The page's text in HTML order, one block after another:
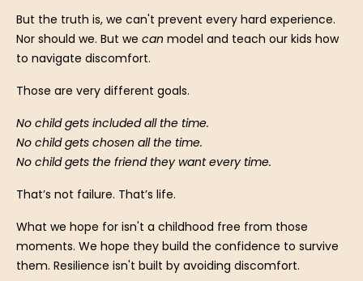
But the truth is, we can't prevent every hard experience.
Nor should we. But we can model and teach our kids how
to navigate discomfort.
Those are very different goals.
No child gets included all the time.
No child gets chosen all the time.
No child gets the friend they want every time.
That’s not failure. That’s life.
What we hope for isn't a childhood free from those
moments. We hope they build the confidence to survive
them. Resilience isn't built by avoiding discomfort.